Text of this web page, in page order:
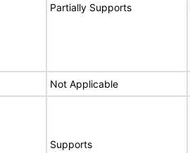
Partially Supports
Not Applicable
Supports